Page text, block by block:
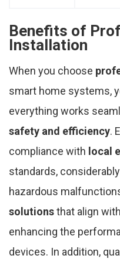
Benefits of
Installation
When you choose
smart home systems,
everything works
safety and efficiency.
compliance with local
standards,
hazardous
solutionsthat align
enhancing the
devices. In addition,